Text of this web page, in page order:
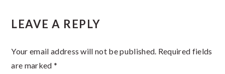
Reader
LEAVE A REPLY
Your email address will not be published. Required fields
are marked *